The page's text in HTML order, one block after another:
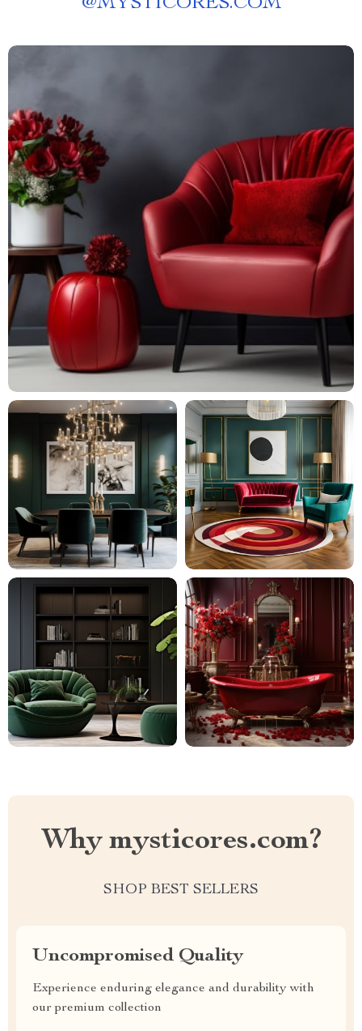
@MYSTICORES.COM
Why mysticores.com?
SHOP BEST SELLERS
Uncompromised Quality
Experience enduring elegance and durability with
our premium collection